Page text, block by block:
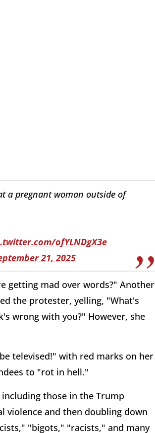
a pregnant woman outside of
ofYLNDgX3e
21, 2025
getting mad over words?" Another
the protester, yelling, "What's
wrong with you?" However, she
televised!" with red marks on her
to "rot in hell."
those in the Trump
violence and then doubling down
"bigots," "racists," and many